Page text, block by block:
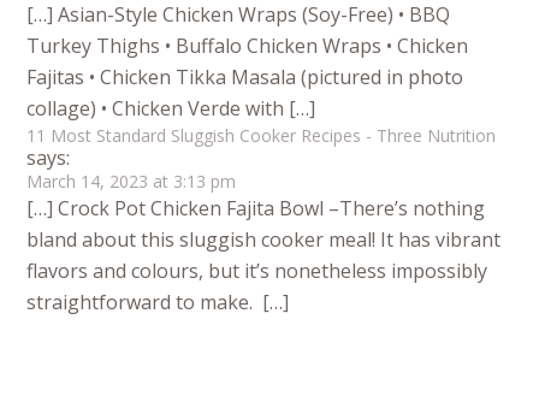
[…] Asian-Style Chicken Wraps (Soy-Free) • BBQ
Turkey Thighs • Buffalo Chicken Wraps • Chicken
Fajitas • Chicken Tikka Masala (pictured in photo
collage) • Chicken Verde with […]
11 Most Standard Sluggish Cooker Recipes - Three Nutrition
says:
March 14, 2023 at 3:13 pm
[…] Crock Pot Chicken Fajita Bowl –There’s nothing
bland about this sluggish cooker meal! It has vibrant
flavors and colours, but it’s nonetheless impossibly
straightforward to make. […]